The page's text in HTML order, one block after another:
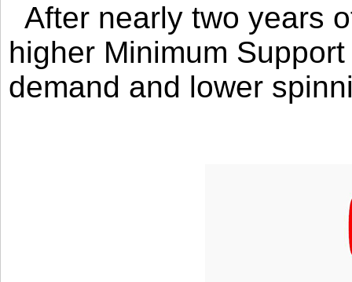
After nearly two years
higher Minimum
demand and lower